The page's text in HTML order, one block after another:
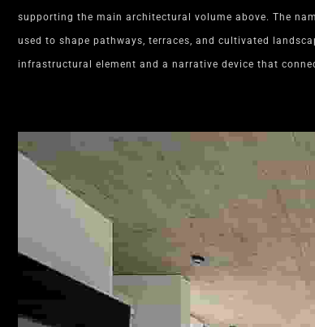
supporting the main architectural volume above. The
used to shape pathways, terraces, and cultivated
infrastructural element and a narrative device that